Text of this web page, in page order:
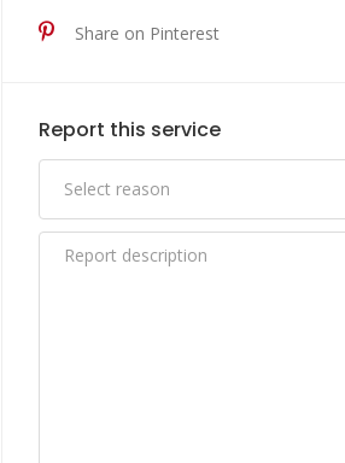
Share on Pinterest
Report this service